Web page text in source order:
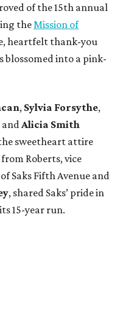
of the 15th annual
theMission of
heartfelt thank-you
blossomed into a pink-
, Sylvia Forsythe,
andAlicia Smith
sweetheart attire
Roberts, vice
Saks Fifth Avenue and
, shared Saks’ pride in
15-year run.